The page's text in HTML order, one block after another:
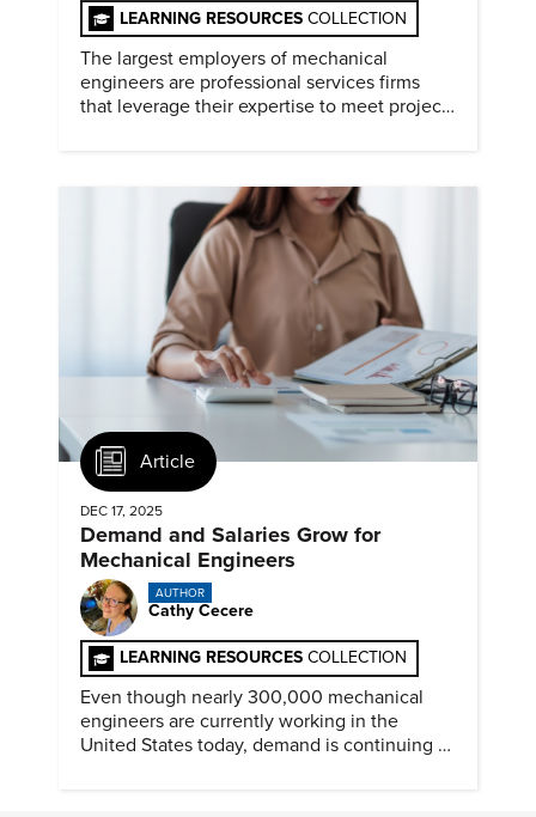
LEARNING RESOURCES COLLECTION
The largest employers of mechanical
engineers are professional services firms
that leverage their expertise to meet project
Article
DEC 17, 2025
Demand and Salaries Grow for
Mechanical Engineers
AUTHOR
Cathy Cecere
LEARNING RESOURCES COLLECTION
Even though nearly 300,000 mechanical
engineers are currently working in the
United States today, demand is continuing to